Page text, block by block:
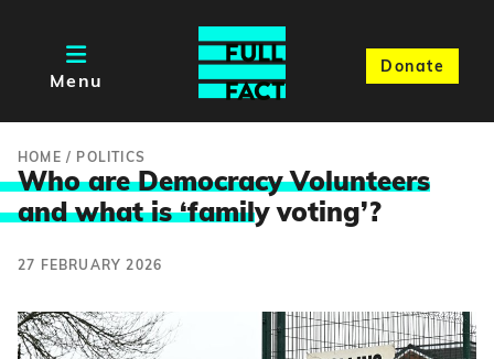
Menu
Donate
HOME / POLITICS
Who are Democracy Volunteers
and what is ‘family voting’?
27 FEBRUARY 2026